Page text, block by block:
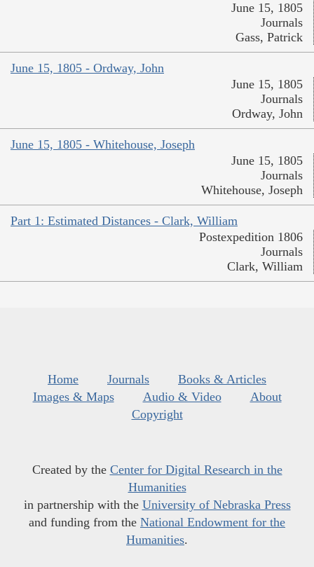
June 15, 1805
Journals
Gass, Patrick
June 15, 1805 - Ordway, John
June 15, 1805
Journals
Ordway, John
June 15, 1805 - Whitehouse, Joseph
June 15, 1805
Journals
Whitehouse, Joseph
Part 1: Estimated Distances - Clark, William
Postexpedition 1806
Journals
Clark, William
Home Journals
Books & Articles
Images & Maps
Audio & Video
About
Copyright
Created by the Center for Digital Research in the
Humanities
in partnership with the University of Nebraska Press
and funding from the National Endowment for the
Humanities.